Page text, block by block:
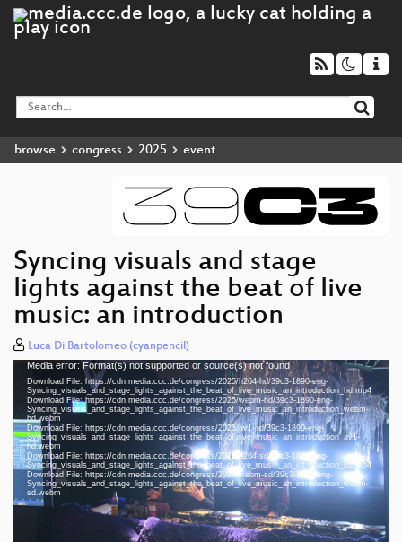
browse congress 2025 event
Syncing visuals and stage
lights against the beat of live
music: an introduction
Luca Di Bartolomeo (cyanpencil)
Video
Player
Media error: Format(s) not supported or source(s) not found
Download File: https://cdn.media.ccc.de/congress/2025/h264-hd/39c3-1890-eng-
Syncing_visuals_and_stage_lights_against_the_beat_of_live_music_an_introduction_hd.mp4
Download File: https://cdn.media.ccc.de/congress/2025/webm-hd/39c3-1890-eng-
Syncing_visuals_and_stage_lights_against_the_beat_of_live_music_an_introduction_webm-
hd.webm
Download File: https://cdn.media.ccc.de/congress/2025/av1-hd/39c3-1890-eng-
Syncing_visuals_and_stage_lights_against_the_beat_of_live_music_an_introduction_av1-
hd.webm
Download File: https://cdn.media.ccc.de/congress/2025/h264-sd/39c3-1890-eng-
Syncing_visuals_and_stage_lights_against_the_beat_of_live_music_an_introduction_sd.mp4
Download File: https://cdn.media.ccc.de/congress/2025/webm-sd/39c3-1890-eng-
Syncing_visuals_and_stage_lights_against_the_beat_of_live_music_an_introduction_webm-
sd.webm
eng 1080p (mp4)
eng 1080p (webm)
eng 1080p (webm;codecs=av01)
eng 576p (mp4)
eng 576p (webm)